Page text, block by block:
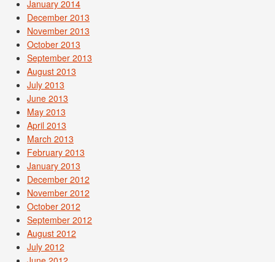
January 2014
December 2013
November 2013
October 2013
September 2013
August 2013
July 2013
June 2013
May 2013
April 2013
March 2013
February 2013
January 2013
December 2012
November 2012
October 2012
September 2012
August 2012
July 2012